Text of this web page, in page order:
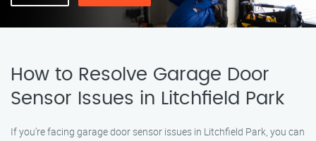
How to Resolve Garage Door
Sensor Issues in Litchfield Park
If you’re facing garage door sensor issues in Litchfield Park, you can